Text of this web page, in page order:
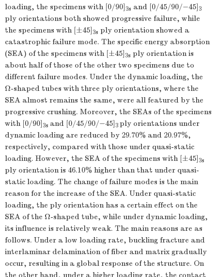
loading, the specimens with [0/90] 3s and [0/45/90/−45] 3
ply orientations both showed progressive failure, while
the specimens with [±45] 3s ply orientation showed a
catastrophic failure mode. The specific energy absorption
(SEA) of the specimens with [±45] 3s ply orientation is
about half of those of the other two specimens due to
different failure modes. Under the dynamic loading, the
Ω-shaped tubes with three ply orientations, where the
SEA almost remains the same, were all featured by the
progressive crushing. Moreover, the SEAs of the specimens
with [0/90] 3s and [0/45/90/−45] 3 ply orientations under
dynamic loading are reduced by 29.70% and 20.97%,
respectively, compared with those under quasi-static
loading. However, the SEA of the specimens with [±45] 3s
ply orientation is 46.10% higher than that under quasi-
static loading. The change of failure modes is the main
reason for the increase of the SEA. Under quasi-static
loading, the ply orientation has a certain effect on the
SEA of the Ω-shaped tube, while under dynamic loading,
its influence is relatively weak. The main reasons are as
follows. Under a low loading rate, buckling fracture and
interlaminar delamination of fiber and matrix gradually
occur, resulting in a global response of the structure. On
the other hand, under a higher loading rate, the contact